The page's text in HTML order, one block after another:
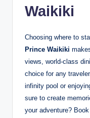
Waikiki
Choosing where to
Prince Waikiki
views, world-class
choice for any
infinity pool or
sure to create
your adventure?